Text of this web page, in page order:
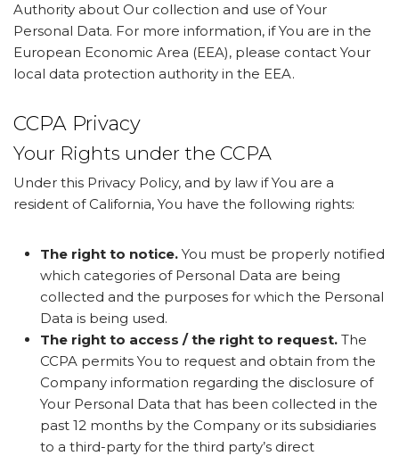
Authority about Our collection and use of Your
Personal Data. For more information, if You are in the
European Economic Area (EEA), please contact Your
local data protection authority in the EEA.
CCPA Privacy
Your Rights under the CCPA
Under this Privacy Policy, and by law if You are a
resident of California, You have the following rights:
The right to notice. You must be properly notified
which categories of Personal Data are being
collected and the purposes for which the Personal
Data is being used.
The right to access / the right to request. The
CCPA permits You to request and obtain from the
Company information regarding the disclosure of
Your Personal Data that has been collected in the
past 12 months by the Company or its subsidiaries
to a third-party for the third party’s direct